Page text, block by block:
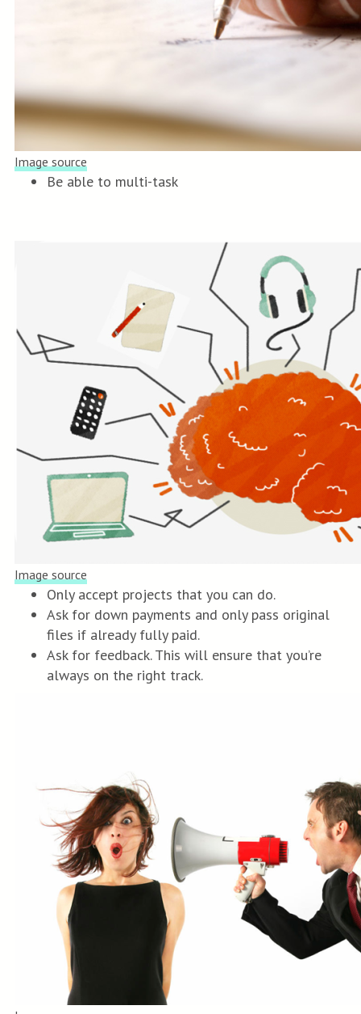
Image source
Be able to multi-task
Image source
Only accept projects that you can do.
Ask for down payments and only pass original
files if already fully paid.
Ask for feedback. This will ensure that you’re
always on the right track.